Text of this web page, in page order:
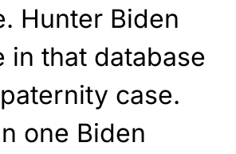
Hunter Biden
in that database
case.
one Biden